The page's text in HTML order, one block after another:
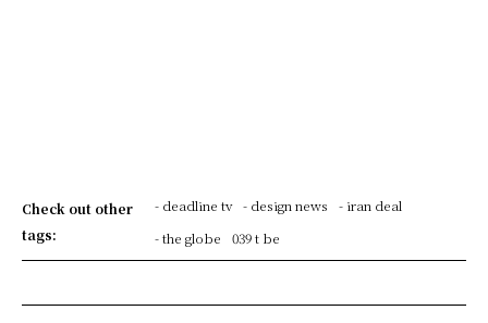
Check out other
tags:
- deadline tv - design news
- iran deal
- the globe
039 t be